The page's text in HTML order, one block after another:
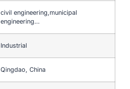
civil engineering,municipal
engineering…
Industrial
Qingdao, China